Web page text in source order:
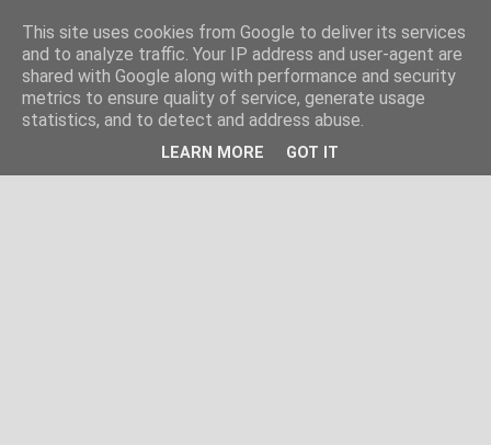
This site uses cookies from Google to deliver its services
and to analyze traffic. Your IP address and user-agent are
shared with Google along with performance and security
metrics to ensure quality of service, generate usage
statistics, and to detect and address abuse.
LEARN MORE GOT IT